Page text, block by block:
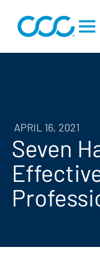
APRIL 16, 2021
Seven